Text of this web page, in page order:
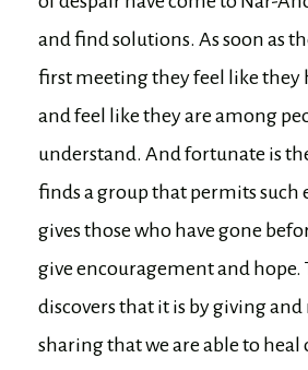
and find solutions. As soon as
first meeting they feel like they
and feel like they are among
understand. And fortunate is
finds a group that permits such
gives those who have gone
give encouragement and hope.
discovers that it is by giving
sharing that we are able to heal